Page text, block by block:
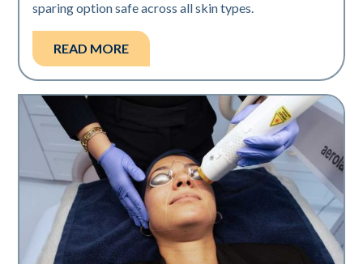
sparing option safe across all skin types.
READ MORE